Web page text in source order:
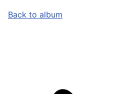
Back to album